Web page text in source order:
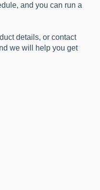
and you can run a
details, or contact
we will help you get